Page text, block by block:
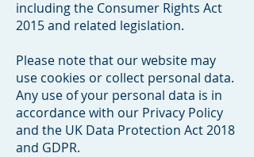
including the Consumer Rights Act
2015 and related legislation.
Please note that our website may
use cookies or collect personal data.
Any use of your personal data is in
accordance with our Privacy Policy
and the UK Data Protection Act 2018
and GDPR.